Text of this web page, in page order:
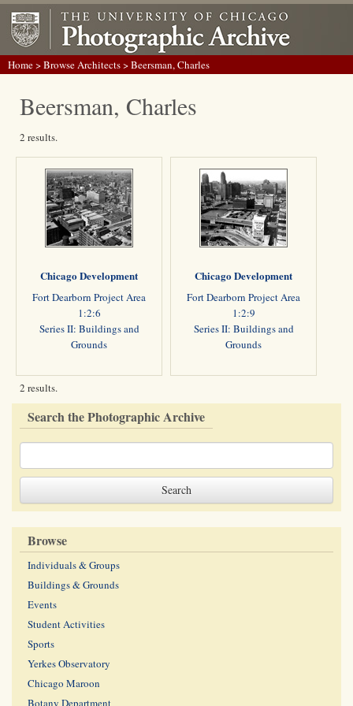
Home>Browse Architects> Beersman, Charles
Beersman, Charles
2 results.
Chicago Development
Fort Dearborn Project Area
1:2:6
Series II: Buildings and
Grounds
Chicago Development
Fort Dearborn Project Area
1:2:9
Series II: Buildings and
Grounds
2 results.
Search the Photographic Archive
Browse
Individuals & Groups
Buildings & Grounds
Events
Student Activities
Sports
Yerkes Observatory
Chicago Maroon
Botany Department